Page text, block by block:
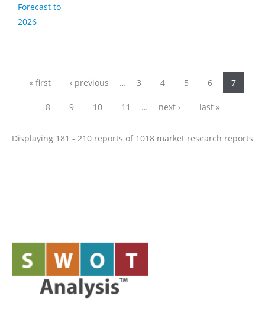
Forecast to
2026
Pages
« first ‹ previous … 3 4 5 6 7
8 9 10 11 … next › last »
Displaying 181 - 210 reports of 1018 market research reports